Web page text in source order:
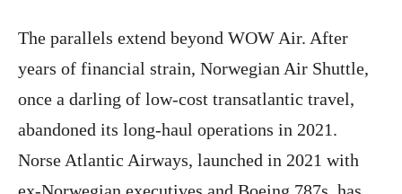
The parallels extend beyond WOW Air. After
years of financial strain, Norwegian Air Shuttle,
once a darling of low-cost transatlantic travel,
abandoned its long-haul operations in 2021.
Norse Atlantic Airways, launched in 2021 with